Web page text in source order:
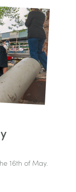
16th of May.